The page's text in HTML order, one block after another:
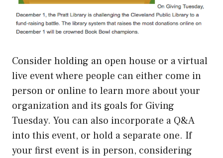
Consider holding an open house or a virtual
live event where people can either come in
person or online to learn more about your
organization and its goals for Giving
Tuesday. You can also incorporate a Q&A
into this event, or hold a separate one. If
your first event is in person, considering